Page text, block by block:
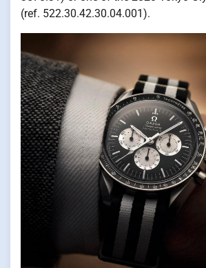
(ref. 522.30.42.30.04.001).